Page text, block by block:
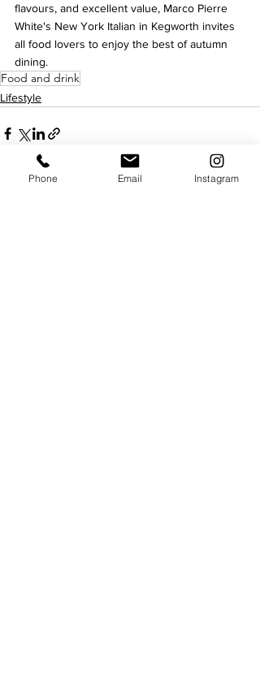
flavours, and excellent value, Marco Pierre
White's New York Italian in Kegworth invites
all food lovers to enjoy the best of autumn
dining.
Food and drink
Lifestyle
Phone Email Instagram